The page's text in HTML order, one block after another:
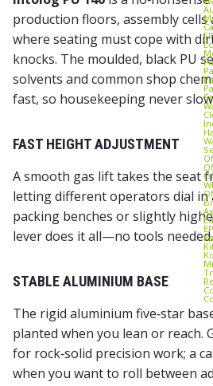
production floors, assembly
where seating must cope with
knocks. The moulded, black PU
solvents and common shop
fast, so housekeeping never
FAST HEIGHT ADJUSTMENT
A smooth gas lift takes the seat
letting different operators dial in
packing benches or slightly
lever does it all—no tools needed.
STABLE ALUMINIUM BASE
The rigid aluminium five‑star
planted when you lean or reach.
for rock‑solid precision work; a
when you want to roll between